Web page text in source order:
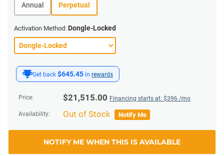
Get back $645.45 in rewards
Price: $21,515.00 Financing starts at: $396 /mo
Availability: Out of Stock Notify Me
NOTIFY ME WHEN THIS IS AVAILABLE
Annual Perpetual
Activation Method: Dongle-Locked